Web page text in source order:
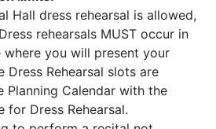
Hall dress rehearsal is allowed,
rehearsals MUST occur in
where you will present your
Dress Rehearsal slots are
Planning Calendar with the
for Dress Rehearsal.